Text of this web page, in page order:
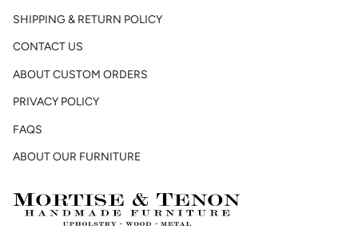
SHIPPING & RETURN POLICY
CONTACT US
ABOUT CUSTOM ORDERS
PRIVACY POLICY
FAQS
ABOUT OUR FURNITURE